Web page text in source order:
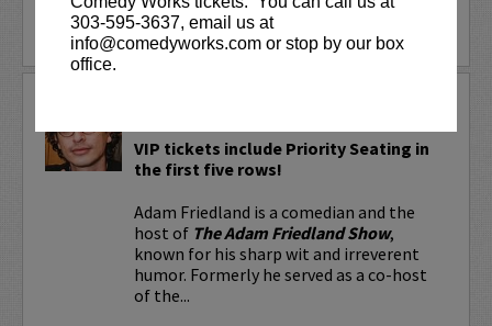
303-595-3637, email us at
info@comedyworks.com or stop by our box
office.
LEARN MORE
VIP tickets include Priority Seating in
the first five rows!
Adam Friedland is a comedian and the
host of The Adam Friedland Show,
known for his sharp wit and irreverent
humor. Formerly he served as a co-host
of the...